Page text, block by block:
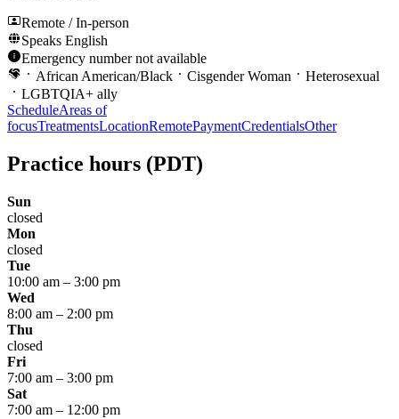
Remote / In-person
Speaks English
Emergency number not available
African American/Black
Cisgender Woman
Heterosexual
LGBTQIA+ ally
ScheduleAreas of
focusTreatmentsLocationRemotePaymentCredentialsOther
Practice hours (PDT)
Sun
closed
Mon
closed
Tue
10:00 am – 3:00 pm
Wed
8:00 am – 2:00 pm
Thu
closed
Fri
7:00 am – 3:00 pm
Sat
7:00 am – 12:00 pm